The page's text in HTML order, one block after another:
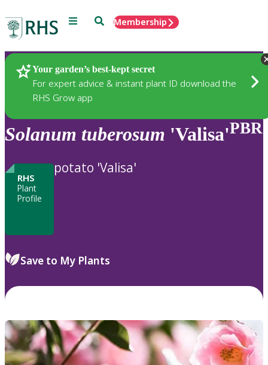
Menu SearchMembership
Your garden’s best-kept secret
For expert advice & instant plant ID download the
RHS Grow app
Plants
Solanum tuberosum 'Valisa'PBR
RHS
Plant
Profile
potato 'Valisa'
Save to My Plants